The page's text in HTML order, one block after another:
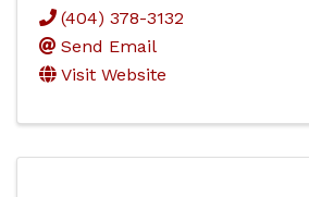
(404) 378-3132
Send Email
Visit Website